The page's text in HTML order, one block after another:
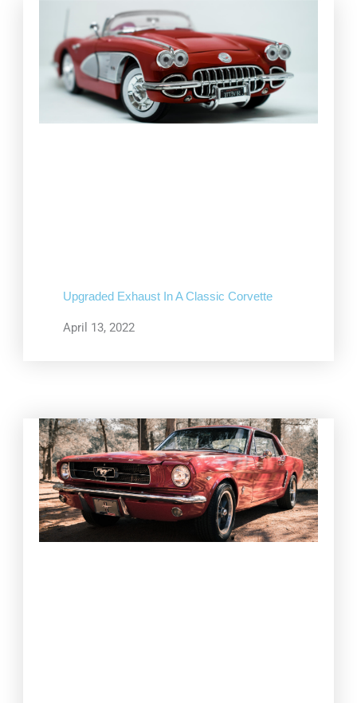
Upgraded Exhaust In A Classic Corvette
April 13, 2022